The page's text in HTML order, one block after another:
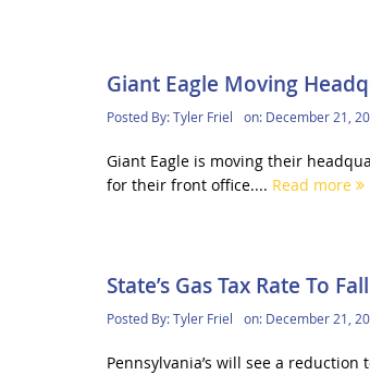
Giant Eagle Moving
Posted By:Tyler Friel on: December 21,
Giant Eagle is moving their
for their front office.... Read more
State’s Gas Tax Rate To Fall
Posted By:Tyler Friel on: December 21,
Pennsylvania’s will see a